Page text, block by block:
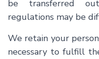
be transferred
regulations may be
We retain your
necessary to fulfill